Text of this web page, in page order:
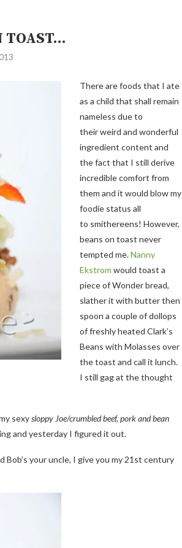
TOAST…
There are foods that I ate
as a child that shall remain
nameless due to
their weird and wonderful
ingredient content and
the fact that I still derive
incredible comfort from
them and it would blow my
foodie status all
to smithereens! However,
beans on toast never
tempted me.Nanny
Ekstrom would toast a
piece of Wonder bread,
slather it with butter then
spoon a couple of dollops
of freshly heated Clark’s
Beans with Molasses over
the toast and call it lunch.
I still gag at the thought
sexysloppy Joe/crumbled beef, pork and bean
and yesterday I figured it out.
Bob’s your uncle, I give you my 21st century